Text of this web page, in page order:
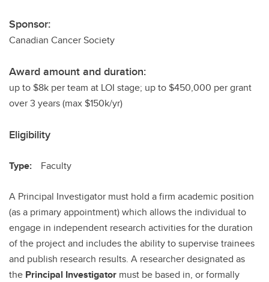
Sponsor:
Canadian Cancer Society
Award amount and duration:
up to $8k per team at LOI stage; up to $450,000 per grant
over 3 years (max $150k/yr)
Eligibility
Type: Faculty
A Principal Investigator must hold a firm academic position
(as a primary appointment) which allows the individual to
engage in independent research activities for the duration
of the project and includes the ability to supervise trainees
and publish research results. A researcher designated as
the Principal Investigator must be based in, or formally